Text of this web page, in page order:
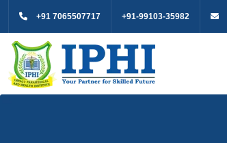
+91 7065507717 +91-99103-35982